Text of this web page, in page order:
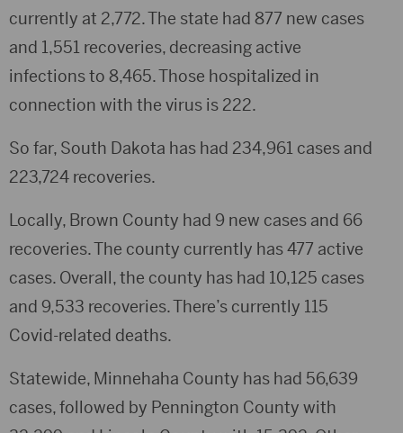
currently at 2,772. The state had 877 new cases
and 1,551 recoveries, decreasing active
infections to 8,465. Those hospitalized in
connection with the virus is 222.
So far, South Dakota has had 234,961 cases and
223,724 recoveries.
Locally, Brown County had 9 new cases and 66
recoveries. The county currently has 477 active
cases. Overall, the county has had 10,125 cases
and 9,533 recoveries. There’s currently 115
Covid-related deaths.
Statewide, Minnehaha County has had 56,639
cases, followed by Pennington County with